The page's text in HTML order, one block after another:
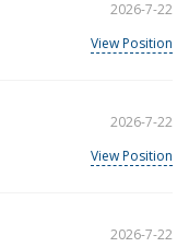
2026-7-22
View Position
2026-7-22
View Position
2026-7-22